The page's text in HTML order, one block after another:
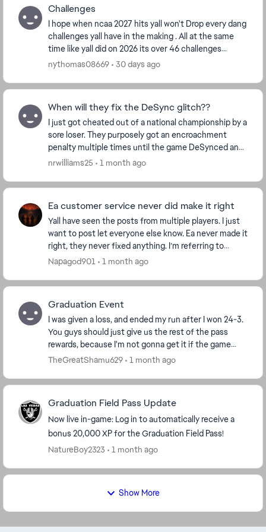
Challenges
I hope when ncaa 2027 hits yall won't Drop every dang
challenges yall have in the making . All at the same
time like yall did on 2026 its over 46 challenges
categories some have ova 500 challenges, y...
nythomas08669 30 days ago
When will they fix the DeSync glitch??
I just got cheated out of a national championship by a
sore loser. They purposely got an encroachment
penalty multiple times until the game DeSynced and
caused me to miss out on my victory and subseq...
nrwilliams25 1 month ago
Ea customer service never did make it right
Yall have seen the posts from multiple players. I just
want to post let everyone else know. Ea never made it
right, they never fixed anything. I’m referring to
modes not tracking wins such as this se...
Napagod901 1 month ago
Graduation Event
I was given a loss, and ended my run after I won 24-3.
You guys should just give us the rest of the pass
rewards, because I'm not gonna get it if the game
keeps cheating me like this. The fact this s...
TheGreatShamu629 1 month ago
Graduation Field Pass Update
Now live in-game: Log in to automatically receive a
bonus 20,000 XP for the Graduation Field Pass!
NatureBoy2323
1 month ago
Show More